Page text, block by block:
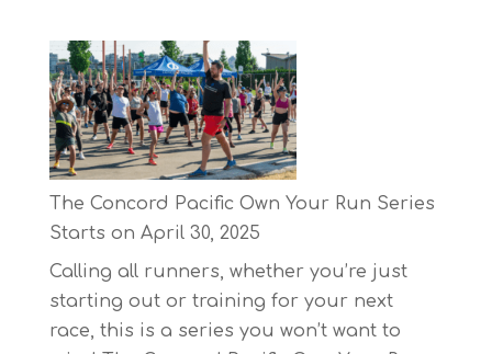
The Concord Pacific Own Your Run Series
Starts on April 30, 2025
Calling all runners, whether you’re just
starting out or training for your next
race, this is a series you won’t want to